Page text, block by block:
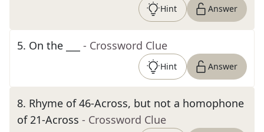
Hint Answer
5. On the ___ - Crossword Clue
Hint Answer
8. Rhyme of 46-Across, but not a homophone
of 21-Across - Crossword Clue